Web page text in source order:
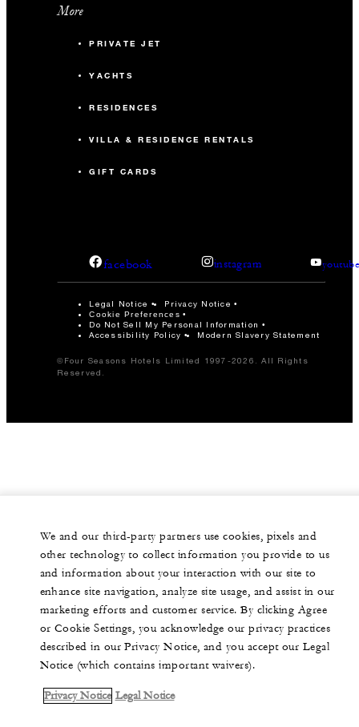
More
PRIVATE JET
YACHTS
RESIDENCES
VILLA & RESIDENCE RENTALS
GIFT CARDS
facebook instagram
Legal Notice Privacy Notice
Cookie Preferences
Do Not Sell My Personal Information
Accessibility Policy
Modern Slavery Statement
©Four Seasons Hotels Limited 1997-2026. All Rights
Reserved.
We and our third-party partners use cookies, pixels and
other technology to collect information you provide to us
and information about your interaction with our site to
enhance site navigation, analyze site usage, and assist in our
marketing efforts and customer service. By clicking Agree
or Cookie Settings, you acknowledge our privacy practices
described in our Privacy Notice, and you accept our Legal
Notice (which contains important waivers).
Privacy Notice Legal Notice